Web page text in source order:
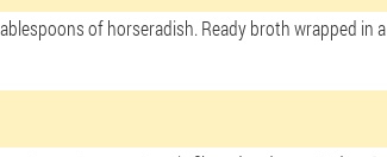
of horseradish. Ready broth wrapped in a